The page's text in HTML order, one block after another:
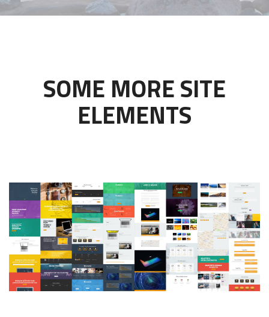
SOME MORE SITE
ELEMENTS